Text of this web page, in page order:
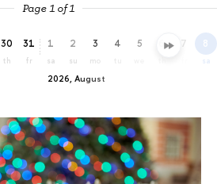
Page 1 of 1
30
th
31
fr
2026, August
1
sa
2
su
3
mo
4 5 6 7 8
sa